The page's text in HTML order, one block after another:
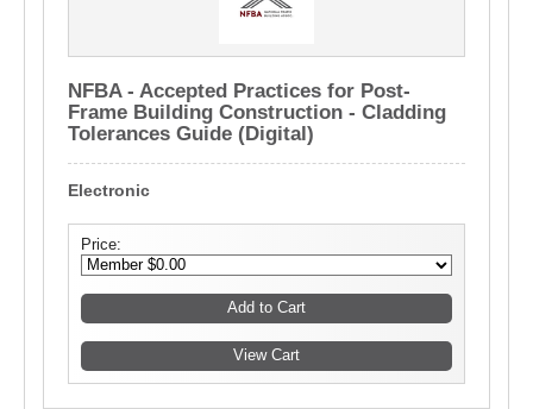
NFBA - Accepted Practices for Post-
Frame Building Construction - Cladding
Tolerances Guide (Digital)
Electronic
Price: